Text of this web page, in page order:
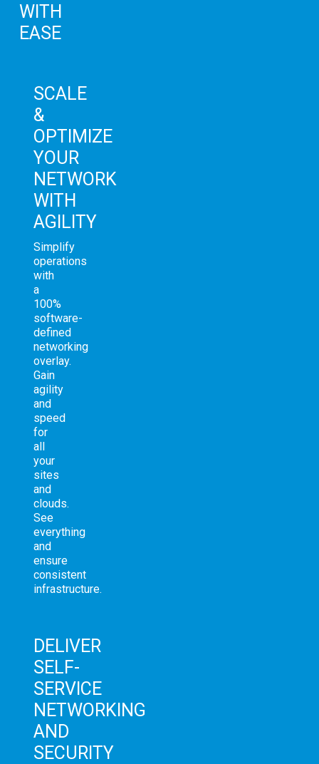
WITH
EASE
SCALE
&
OPTIMIZE
YOUR
NETWORK
WITH
AGILITY
Simplify
operations
with
a
100%
software-
defined
networking
overlay.
Gain
agility
and
speed
for
all
your
sites
and
clouds.
See
everything
and
ensure
consistent
infrastructure.
DELIVER
SELF-
SERVICE
NETWORKING
AND
SECURITY